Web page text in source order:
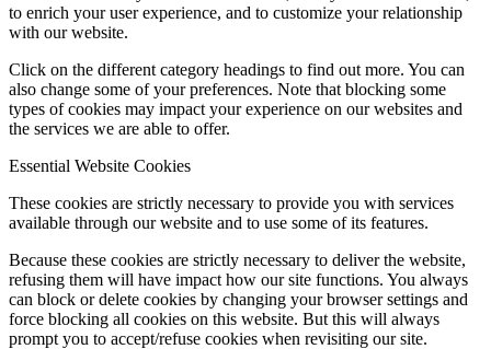
to enrich your user experience, and to customize your relationship
with our website.
Click on the different category headings to find out more. You can
also change some of your preferences. Note that blocking some
types of cookies may impact your experience on our websites and
the services we are able to offer.
Essential Website Cookies
These cookies are strictly necessary to provide you with services
available through our website and to use some of its features.
Because these cookies are strictly necessary to deliver the website,
refusing them will have impact how our site functions. You always
can block or delete cookies by changing your browser settings and
force blocking all cookies on this website. But this will always
prompt you to accept/refuse cookies when revisiting our site.